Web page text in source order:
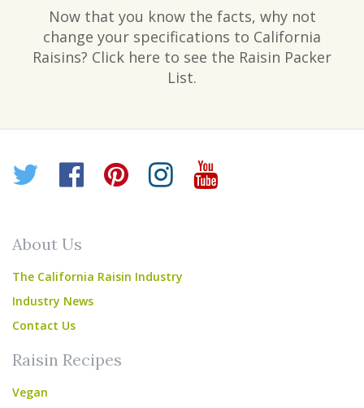
Now that you know the facts, why not
change your specifications to California
Raisins? Click here to see the Raisin Packer
List.
Twitter
Facebook
Pinterest
Instagram
YouTube
About Us
The California Raisin Industry
Industry News
Contact Us
Raisin Recipes
Vegan